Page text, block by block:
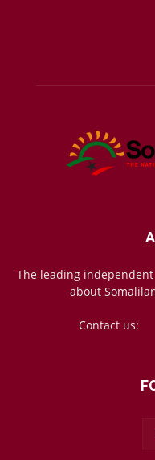
The leading
about
Contact us: